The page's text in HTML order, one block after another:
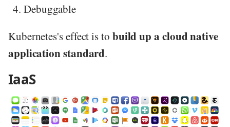
Debuggable
Kubernetes's effect is to build up a cloud native
application standard.
IaaS